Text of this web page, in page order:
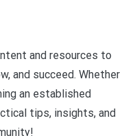
and resources to
and succeed. Whether
an established
tips, insights, and